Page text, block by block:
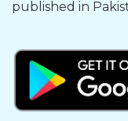
published in